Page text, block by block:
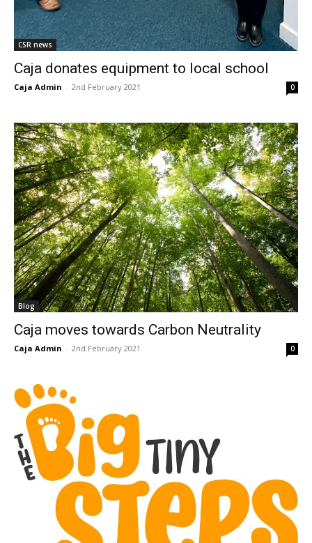
CSR news
Caja donates equipment to local school
Caja Admin - 2nd February 2021 0
Blog
Caja moves towards Carbon Neutrality
Caja Admin - 2nd February 2021 0